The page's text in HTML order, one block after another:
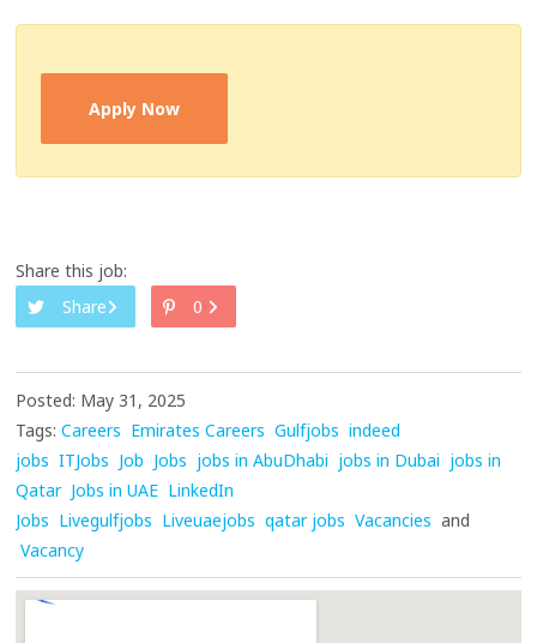
Apply Now
Share this job:
Share
0
Posted: May 31, 2025
Tags: Careers Emirates Careers Gulfjobs indeed
jobs ITJobs Job Jobs jobs in AbuDhabi jobs in Dubai jobs in
Qatar Jobs in UAE LinkedIn
Jobs Livegulfjobs Liveuaejobs qatar jobs Vacancies and
Vacancy